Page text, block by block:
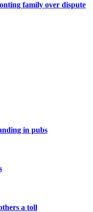
family over dispute
in pubs
a toll